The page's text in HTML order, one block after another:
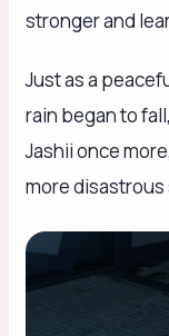
stronger and
Just as a
rain began to
Jashii once
more disastrous